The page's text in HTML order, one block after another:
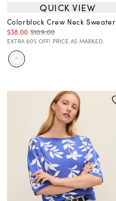
QUICK VIEW
Colorblock Crew Neck Sweater
$38.00 $109.00
EXTRA 60% OFF! PRICE AS MARKED.